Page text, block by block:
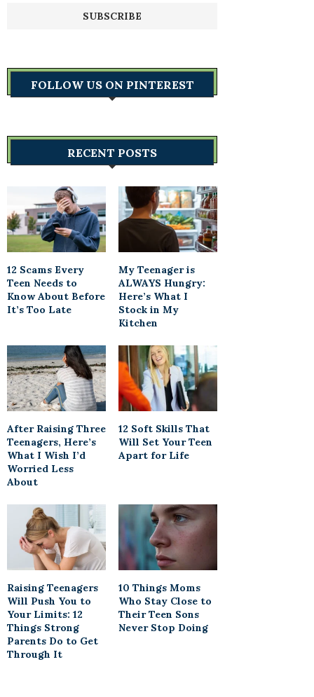
FOLLOW US ON PINTEREST
RECENT POSTS
12 Scams Every
Teen Needs to
Know About Before
It’s Too Late
My Teenager is
ALWAYS Hungry:
Here’s What I
Stock in My
Kitchen
After Raising Three
Teenagers, Here’s
What I Wish I’d
Worried Less
About
12 Soft Skills That
Will Set Your Teen
Apart for Life
Raising Teenagers
Will Push You to
Your Limits: 12
Things Strong
Parents Do to Get
Through It
10 Things Moms
Who Stay Close to
Their Teen Sons
Never Stop Doing